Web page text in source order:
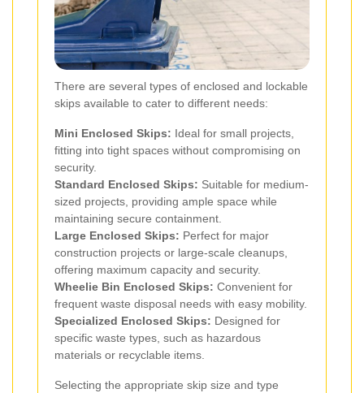
There are several types of enclosed and lockable
skips available to cater to different needs:
Mini Enclosed Skips: Ideal for small projects,
fitting into tight spaces without compromising on
security.
Standard Enclosed Skips: Suitable for medium-
sized projects, providing ample space while
maintaining secure containment.
Large Enclosed Skips: Perfect for major
construction projects or large-scale cleanups,
offering maximum capacity and security.
Wheelie Bin Enclosed Skips: Convenient for
frequent waste disposal needs with easy mobility.
Specialized Enclosed Skips: Designed for
specific waste types, such as hazardous
materials or recyclable items.
Selecting the appropriate skip size and type